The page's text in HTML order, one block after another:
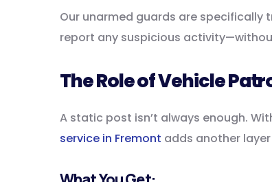
Our unarmed guards are
report any suspicious
The Role of Vehicle
A static post isn’t always enough.
service in Fremont adds another